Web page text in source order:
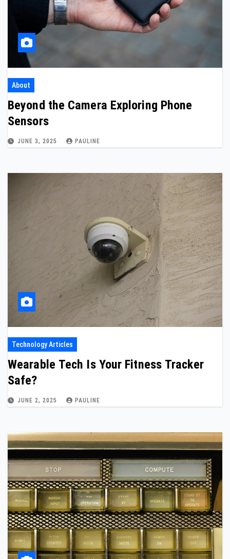
About
Beyond the Camera Exploring Phone
Sensors
JUNE 3, 2025 PAULINE
Technology Articles
Wearable Tech Is Your Fitness Tracker
Safe?
JUNE 2, 2025 PAULINE